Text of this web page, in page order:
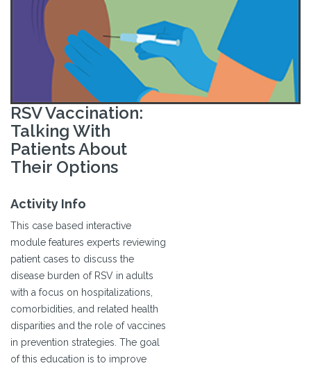
RSV Vaccination:
Talking With
Patients About
Their Options
Activity Info
This case based interactive
module features experts reviewing
patient cases to discuss the
disease burden of RSV in adults
with a focus on hospitalizations,
comorbidities, and related health
disparities and the role of vaccines
in prevention strategies. The goal
of this education is to improve